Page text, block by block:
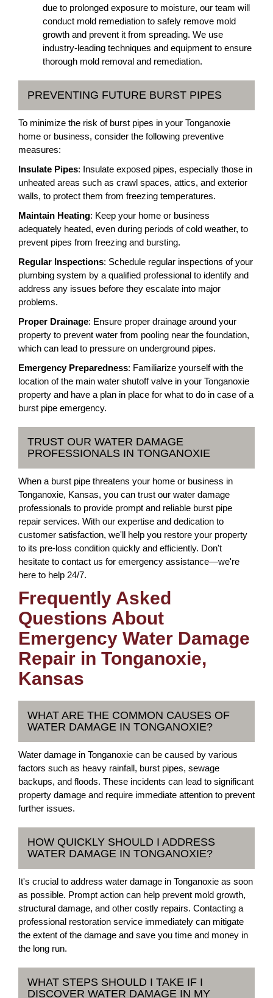
due to prolonged exposure to moisture, our team will
conduct mold remediation to safely remove mold
growth and prevent it from spreading. We use
industry-leading techniques and equipment to ensure
thorough mold removal and remediation.
PREVENTING FUTURE BURST PIPES
To minimize the risk of burst pipes in your Tonganoxie
home or business, consider the following preventive
measures:
Insulate Pipes: Insulate exposed pipes, especially those in
unheated areas such as crawl spaces, attics, and exterior
walls, to protect them from freezing temperatures.
Maintain Heating: Keep your home or business
adequately heated, even during periods of cold weather, to
prevent pipes from freezing and bursting.
Regular Inspections: Schedule regular inspections of your
plumbing system by a qualified professional to identify and
address any issues before they escalate into major
problems.
Proper Drainage: Ensure proper drainage around your
property to prevent water from pooling near the foundation,
which can lead to pressure on underground pipes.
Emergency Preparedness: Familiarize yourself with the
location of the main water shutoff valve in your Tonganoxie
property and have a plan in place for what to do in case of a
burst pipe emergency.
TRUST OUR WATER DAMAGE
PROFESSIONALS IN TONGANOXIE
When a burst pipe threatens your home or business in
Tonganoxie, Kansas, you can trust our water damage
professionals to provide prompt and reliable burst pipe
repair services. With our expertise and dedication to
customer satisfaction, we'll help you restore your property
to its pre-loss condition quickly and efficiently. Don't
hesitate to contact us for emergency assistance—we're
here to help 24/7.
Frequently Asked
Questions About
Emergency Water Damage
Repair in Tonganoxie,
Kansas
WHAT ARE THE COMMON CAUSES OF
WATER DAMAGE IN TONGANOXIE?
Water damage in Tonganoxie can be caused by various
factors such as heavy rainfall, burst pipes, sewage
backups, and floods. These incidents can lead to significant
property damage and require immediate attention to prevent
further issues.
HOW QUICKLY SHOULD I ADDRESS
WATER DAMAGE IN TONGANOXIE?
It's crucial to address water damage in Tonganoxie as soon
as possible. Prompt action can help prevent mold growth,
structural damage, and other costly repairs. Contacting a
professional restoration service immediately can mitigate
the extent of the damage and save you time and money in
the long run.
WHAT STEPS SHOULD I TAKE IF I
DISCOVER WATER DAMAGE IN MY